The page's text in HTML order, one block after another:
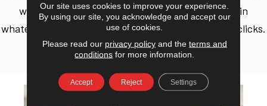
will allow you to see whatever product you want in
whatever room you want it in with just a few simple clicks.
Shop more confidently with Roomvo.
Our site uses cookies to improve your experience.
By using our site, you acknowledge and accept our
use of cookies.
Please read our privacy policyand the terms and
conditions for more information.
Accept Reject Settings